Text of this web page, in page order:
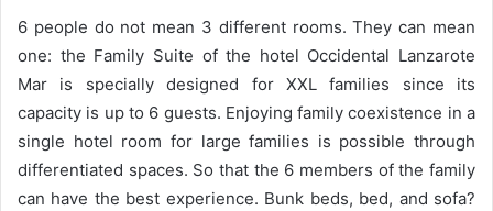
6 people do not mean 3 different rooms. They can mean
one: the Family Suite of the hotel Occidental Lanzarote
Mar is specially designed for XXL families since its
capacity is up to 6 guests. Enjoying family coexistence in a
single hotel room for large families is possible through
differentiated spaces. So that the 6 members of the family
can have the best experience. Bunk beds, bed, and sofa?